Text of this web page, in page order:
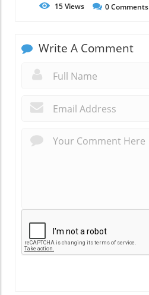
15Views 0Comments
Write A Comment